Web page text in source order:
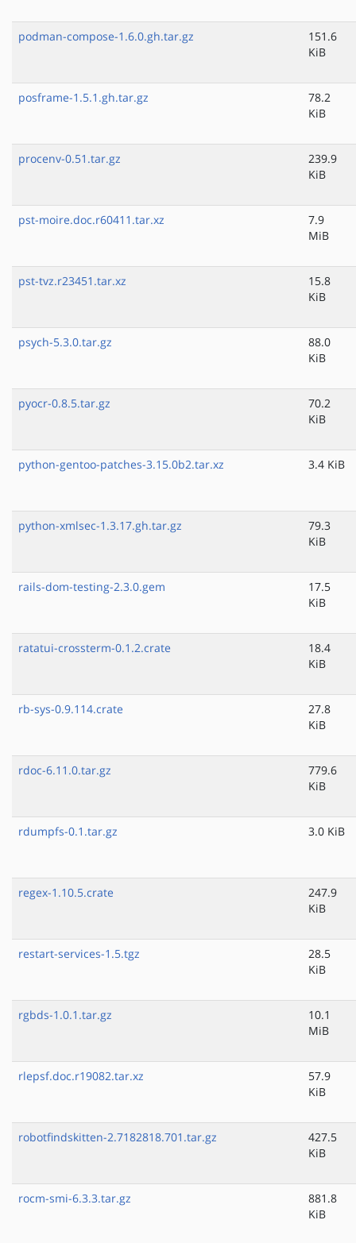
podman-compose-1.6.0.gh.tar.gz
151.6
KiB
posframe-1.5.1.gh.tar.gz
78.2
KiB
procenv-0.51.tar.gz
239.9
KiB
pst-moire.doc.r60411.tar.xz
7.9
MiB
pst-tvz.r23451.tar.xz
15.8
KiB
psych-5.3.0.tar.gz
88.0
KiB
pyocr-0.8.5.tar.gz
70.2
KiB
python-gentoo-patches-3.15.0b2.tar.xz 3.4 KiB
python-xmlsec-1.3.17.gh.tar.gz
79.3
KiB
rails-dom-testing-2.3.0.gem
17.5
KiB
ratatui-crossterm-0.1.2.crate
18.4
KiB
rb-sys-0.9.114.crate
27.8
KiB
rdoc-6.11.0.tar.gz
779.6
KiB
rdumpfs-0.1.tar.gz 3.0 KiB
regex-1.10.5.crate
247.9
KiB
restart-services-1.5.tgz
28.5
KiB
rgbds-1.0.1.tar.gz
10.1
MiB
rlepsf.doc.r19082.tar.xz
57.9
KiB
robotfindskitten-2.7182818.701.tar.gz
427.5
KiB
rocm-smi-6.3.3.tar.gz
881.8
KiB